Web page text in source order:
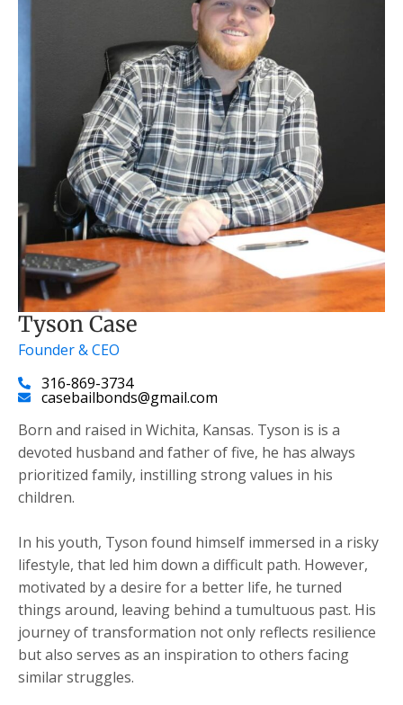
Tyson Case
Founder & CEO
316-869-3734
casebailbonds@gmail.com
Born and raised in Wichita, Kansas. Tyson is is a
devoted husband and father of five, he has always
prioritized family, instilling strong values in his
children.
​In his youth, Tyson found himself immersed in a risky
lifestyle, that led him down a difficult path. However,
motivated by a desire for a better life, he turned
things around, leaving behind a tumultuous past. His
journey of transformation not only reflects resilience
but also serves as an inspiration to others facing
similar struggles.